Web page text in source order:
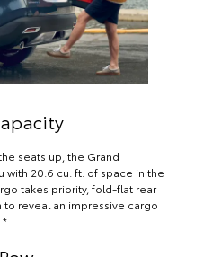
seats up, the Grand
with 20.6 cu. ft. of space in the
takes priority, fold-flat rear
to reveal an impressive cargo
*